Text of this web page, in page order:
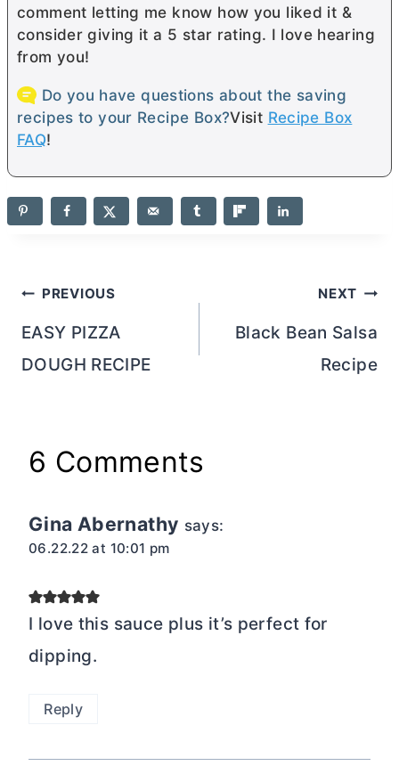
comment letting me know how you liked it &
consider giving it a 5 star rating. I love hearing
from you!
Do you have questions about the saving
recipes to your Recipe Box?Visit Recipe Box
FAQ!
Post
navigation
PREVIOUS
EASY PIZZA
DOUGH RECIPE
NEXT
Black Bean Salsa
Recipe
6 Comments
Gina Abernathy says:
06.22.22 at 10:01 pm
I love this sauce plus it’s perfect for
dipping.
Reply